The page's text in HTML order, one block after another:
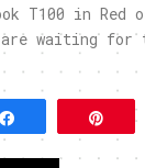
T100 in
are waiting for
Pin